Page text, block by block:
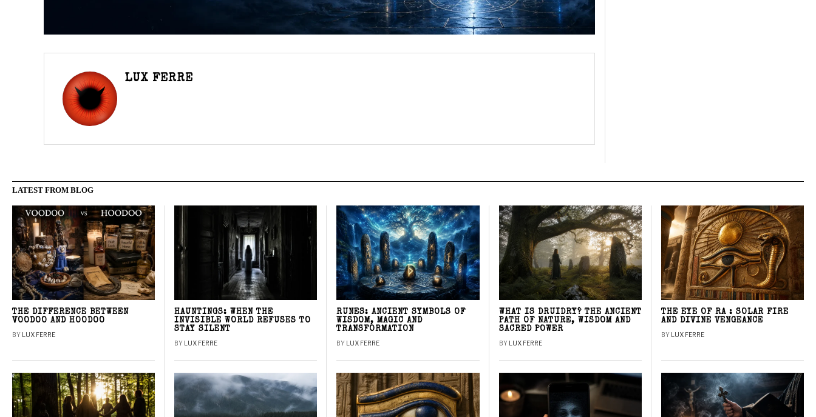
LUX FERRE
LATEST FROM BLOG
THE DIFFERENCE BETWEEN
VOODOO AND HOODOO
BY LUX FERRE
HAUNTINGS: WHEN THE
INVISIBLE WORLD REFUSES TO
STAY SILENT
BY LUX FERRE
RUNES: ANCIENT SYMBOLS OF
WISDOM, MAGIC AND
TRANSFORMATION
BY LUX FERRE
WHAT IS DRUIDRY? THE ANCIENT
PATH OF NATURE, WISDOM AND
SACRED POWER
BY LUX FERRE
THE EYE OF RA : SOLAR FIRE
AND DIVINE VENGEANCE
BY LUX FERRE